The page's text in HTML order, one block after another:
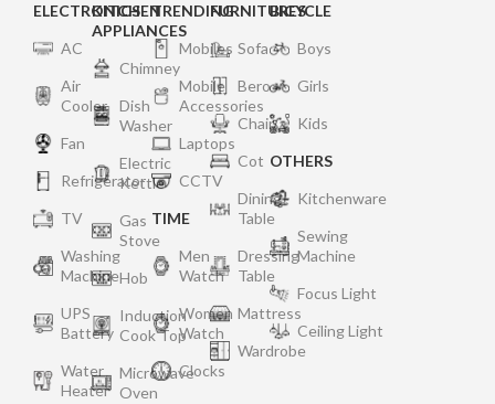
ELECTRONICS
AC
Air
Cooler
Fan
Refrigerator
TV
Washing
Machine
UPS
Battery
Water
Heater
KITCHEN
APPLIANCES
Chimney
Dish
Washer
Electric
Kettle
Gas
Stove
Hob
Induction
Cook Top
Microwave
Oven
TRENDING
Mobiles
Mobile
Accessories
Laptops
CCTV
TIME
Men
Watch
Women
Watch
Clocks
FURNITURES
Sofa
Bero
Chair
Cot
Dining
Table
Dressing
Table
Mattress
Wardrobe
BICYCLE
Boys
Girls
Kids
OTHERS
Kitchenware
Sewing
Machine
Focus Light
Ceiling Light